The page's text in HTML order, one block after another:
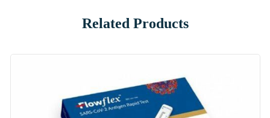
Related Products